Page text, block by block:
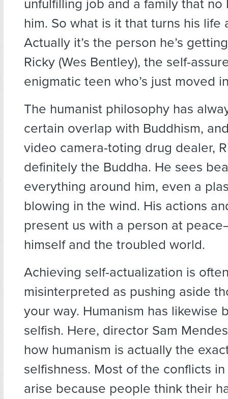
unfulfilling job and a family that
him. So what is it that turns his
Actually it’s the person he’s
Ricky (Wes Bentley), the self-
enigmatic teen who’s just moved
The humanist philosophy has
certain overlap with Buddhism,
video camera-toting drug dealer,
definitely the Buddha. He sees
everything around him, even a
blowing in the wind. His actions
present us with a person at
himself and the troubled world.
Achieving self-actualization is
misinterpreted as pushing aside
your way. Humanism has likewise
selfish. Here, director Sam
how humanism is actually the
selfishness. Most of the conflicts
arise because people think their